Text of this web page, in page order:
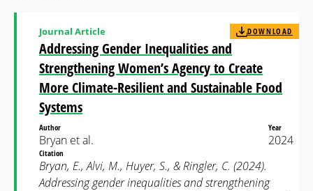
Addressing Gender Inequalities and
Strengthening Women’s Agency to Create
More Climate-Resilient and Sustainable Food
Systems
Journal Article DOWNLOAD
Author
Bryan et al.
Year
2024
Citation
Bryan, E., Alvi, M., Huyer, S., & Ringler, C. (2024).
Addressing gender inequalities and strengthening